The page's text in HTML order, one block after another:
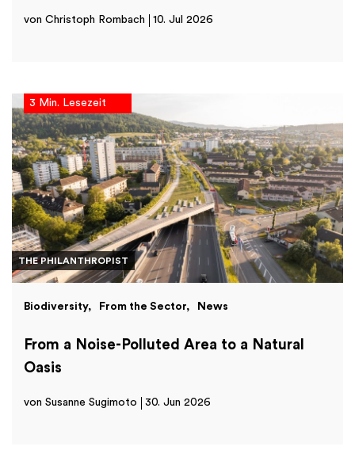
von Christoph Rombach 10. Jul 2026
THE PHILANTHROPIST
3 Min. Lesezeit
Biodiversity From the Sector News
From a Noise-Polluted Area to a Natural
Oasis
von Susanne Sugimoto 30. Jun 2026